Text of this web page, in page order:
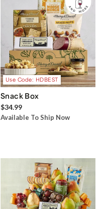
Use Code: HDBEST
Snack Box
$34.99
Available To Ship Now